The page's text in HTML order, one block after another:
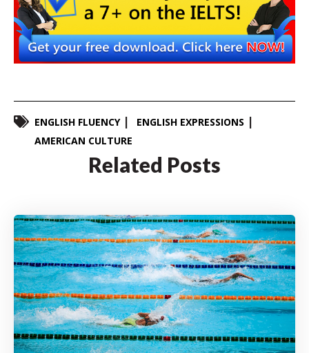
ENGLISH FLUENCY
ENGLISH EXPRESSIONS
AMERICAN CULTURE
Related Posts